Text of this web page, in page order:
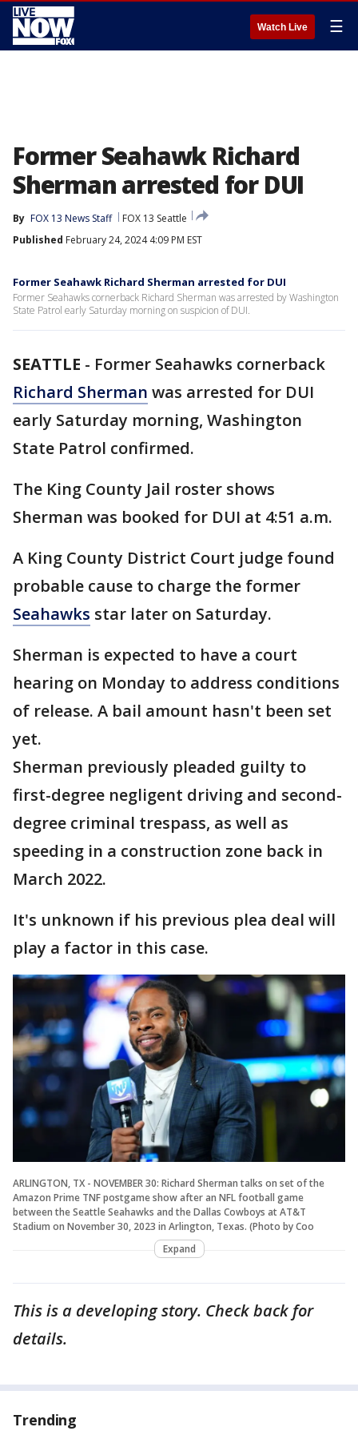
Watch Live ☰
Former Seahawk Richard
Sherman arrested for DUI
By FOX 13 News Staff
FOX 13 Seattle
Published February 24, 2024 4:09 PM EST
Former Seahawk Richard Sherman arrested for DUI
Former Seahawks cornerback Richard Sherman was arrested by Washington
State Patrol early Saturday morning on suspicion of DUI.
SEATTLE - Former Seahawks cornerback
Richard Sherman was arrested for DUI
early Saturday morning, Washington
State Patrol confirmed.
The King County Jail roster shows
Sherman was booked for DUI at 4:51 a.m.
A King County District Court judge found
probable cause to charge the former
Seahawks star later on Saturday.
Sherman is expected to have a court
hearing on Monday to address conditions
of release. A bail amount hasn't been set
yet.
Sherman previously pleaded guilty to
first-degree negligent driving and second-
degree criminal trespass, as well as
speeding in a construction zone back in
March 2022.
It's unknown if his previous plea deal will
play a factor in this case.
ARLINGTON, TX - NOVEMBER 30: Richard Sherman talks on set of the
Amazon Prime TNF postgame show after an NFL football game
between the Seattle Seahawks and the Dallas Cowboys at AT&T
Stadium on November 30, 2023 in Arlington, Texas. (Photo by Coo
Expand
This is a developing story. Check back for
details.
Trending